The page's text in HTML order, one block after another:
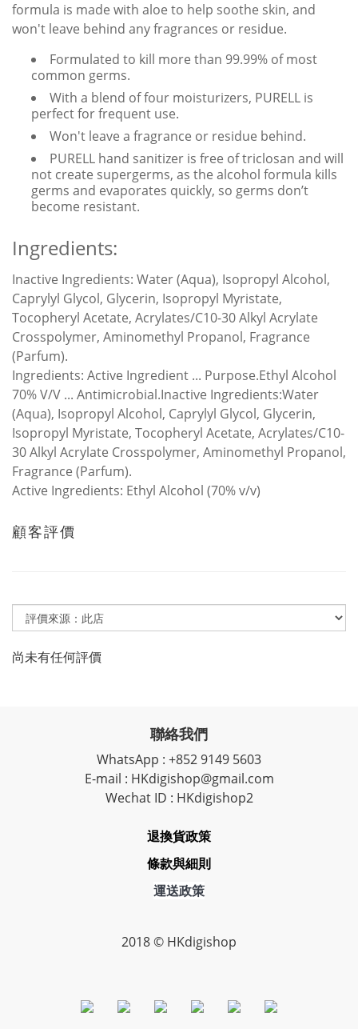
formula is made with aloe to help soothe skin, and
won't leave behind any fragrances or residue.
Formulated to kill more than 99.99% of most
common germs.
With a blend of four moisturizers, PURELL is
perfect for frequent use.
Won't leave a fragrance or residue behind.
PURELL hand sanitizer is free of triclosan and will
not create supergerms, as the alcohol formula kills
germs and evaporates quickly, so germs don’t
become resistant.
Ingredients:
Inactive Ingredients: Water (Aqua), Isopropyl Alcohol,
Caprylyl Glycol, Glycerin, Isopropyl Myristate,
Tocopheryl Acetate, Acrylates/C10-30 Alkyl Acrylate
Crosspolymer, Aminomethyl Propanol, Fragrance
(Parfum).
Ingredients: Active Ingredient ... Purpose.Ethyl Alcohol
70% V/V ... Antimicrobial.Inactive Ingredients:Water
(Aqua), Isopropyl Alcohol, Caprylyl Glycol, Glycerin,
Isopropyl Myristate, Tocopheryl Acetate, Acrylates/C10-
30 Alkyl Acrylate Crosspolymer, Aminomethyl Propanol,
Fragrance (Parfum).
Active Ingredients: Ethyl Alcohol (70% v/v)
顧客評價
尚未有任何評價
聯絡我們
WhatsApp : +852 9149 5603
E-mail : HKdigishop@gmail.com
Wechat ID : HKdigishop2
退換貨政策
條款與細則
運送政策
2018 © HKdigishop